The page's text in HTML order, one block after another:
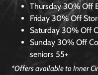
Thursday 30% Off
Friday 30% Off
Saturday 30% Off
Sunday 30% Off
seniors 55+
*Offers available to Inner